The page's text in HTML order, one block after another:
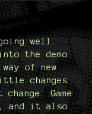
well.
the demo.
of new
changes
Game
and it also